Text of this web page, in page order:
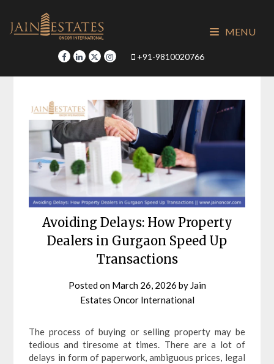
content
+91-9810020766
MENU
Avoiding Delays: How Property
Dealers in Gurgaon Speed Up
Transactions
Posted on March 26, 2026 by Jain
Estates Oncor International
The process of buying or selling property may be
tedious and tiresome at times. There are a lot of
delays in form of paperwork, ambiguous prices, legal